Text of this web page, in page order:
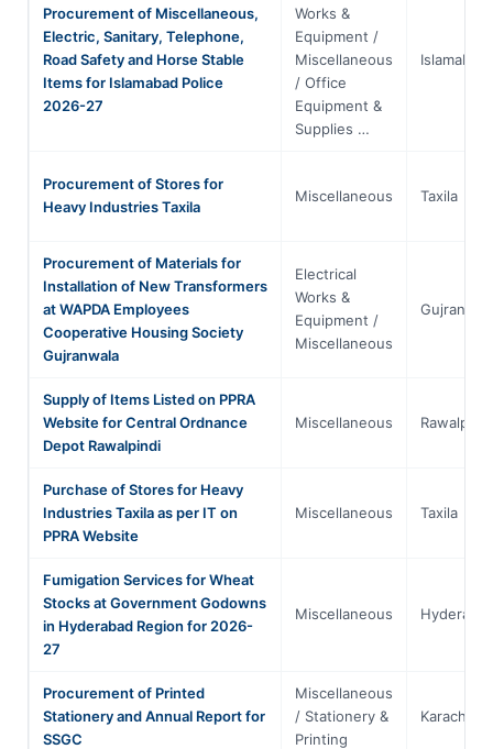
Procurement of Miscellaneous,
Electric, Sanitary, Telephone,
Road Safety and Horse Stable
Items for Islamabad Police
2026-27
Works &
Equipment /
Miscellaneous
/ Office
Equipment &
Supplies …
Islamabad
Procurement of Stores for
Heavy Industries Taxila
Miscellaneous Taxila
Procurement of Materials for
Installation of New Transformers
at WAPDA Employees
Cooperative Housing Society
Gujranwala
Electrical
Works &
Equipment /
Miscellaneous
Supply of Items Listed on PPRA
Website for Central Ordnance
Depot Rawalpindi
Miscellaneous Rawalpindi
Purchase of Stores for Heavy
Industries Taxila as per IT on
PPRA Website
Miscellaneous Taxila
Fumigation Services for Wheat
Stocks at Government Godowns
in Hyderabad Region for 2026-
27
Miscellaneous
Procurement of Printed
Stationery and Annual Report for
SSGC
Miscellaneous
/ Stationery &
Printing
Karachi